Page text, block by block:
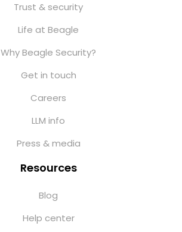
Trust & security
Life at Beagle
Why Beagle Security?
Get in touch
Careers
LLM info
Press & media
Resources
Blog
Help center